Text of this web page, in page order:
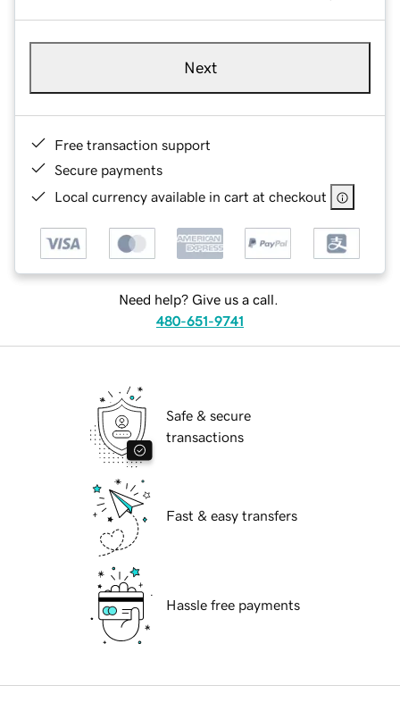
Next
Free transaction support
Secure payments
Local currency available in cart at checkout
Need help? Give us a call.
480-651-9741
Safe & secure
transactions
Fast & easy transfers
Hassle free payments